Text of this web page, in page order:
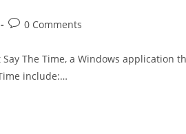
Post0 Comments
Say The Time, a Windows application
include:…